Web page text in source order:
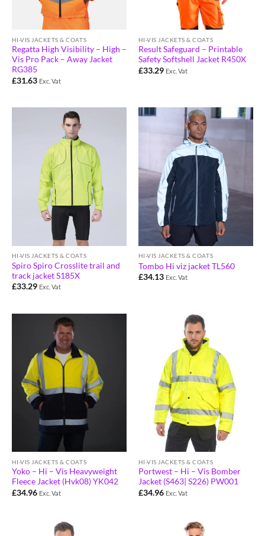
HI-VIS JACKETS & COATS
Regatta High Visibility – High –
Vis Pro Pack – Away Jacket
RG385
£31.63 Exc. Vat
HI-VIS JACKETS & COATS
Result Safeguard – Printable
Safety Softshell Jacket R450X
£33.29 Exc. Vat
HI-VIS JACKETS & COATS
Spiro Spiro Crosslite trail and
track jacket S185X
£33.29 Exc. Vat
HI-VIS JACKETS & COATS
Tombo Hi viz jacket TL560
£34.13 Exc. Vat
HI-VIS JACKETS & COATS
Yoko – Hi – Vis Heavyweight
Fleece Jacket (Hvk08) YK042
£34.96 Exc. Vat
HI-VIS JACKETS & COATS
Portwest – Hi – Vis Bomber
Jacket (S463| S226) PW001
£34.96 Exc. Vat